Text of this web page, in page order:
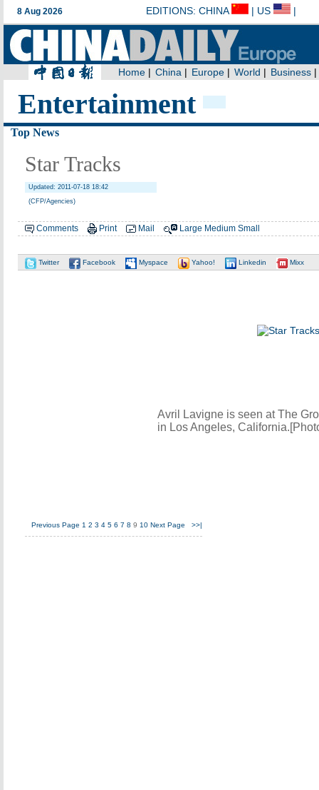
Entertainment
Top News
Star Tracks
Updated: 2011-07-18 18:42
(CFP/Agencies)
Comments Print Mail Large Medium Small
Twitter Facebook Myspace Yahoo! Linkedin Mixx
Avril Lavigne is seen at The
in Los Angeles,
Previous Page 1 2 3 4 5 6 7 8 9 10 Next Page >>|